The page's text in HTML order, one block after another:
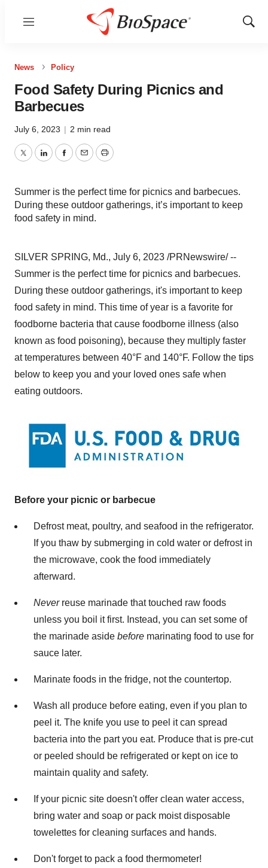
Menu
Show
News Policy
Food Safety During Picnics and
Barbecues
July 6, 2023 | 2 min read
TwitterLinkedInFacebook
EmailPrint
Summer is the perfect time for picnics and barbecues.
During these outdoor gatherings, it’s important to keep
food safety in mind.
SILVER SPRING, Md., July 6, 2023 /PRNewswire/ --
Summer is the perfect time for picnics and barbecues.
During these outdoor gatherings, it's important to keep
food safety in mind. This time of year is a favorite for
foodborne bacteria that cause foodborne illness (also
known as food poisoning), because they multiply faster
at temperatures between 40°F and 140°F. Follow the tips
below to keep you and your loved ones safe when
eating outdoors.
Before your picnic or barbecue
Defrost meat, poultry, and seafood in the refrigerator.
If you thaw by submerging in cold water or defrost in
the microwave, cook the food immediately
afterward.
Never reuse marinade that touched raw foods
unless you boil it first. Instead, you can set some of
the marinade aside before marinating food to use for
sauce later.
Marinate foods in the fridge, not the countertop.
Wash all produce before eating, even if you plan to
peel it. The knife you use to peel it can spread
bacteria into the part you eat. Produce that is pre-cut
or peeled should be refrigerated or kept on ice to
maintain quality and safety.
If your picnic site doesn't offer clean water access,
bring water and soap or pack moist disposable
towelettes for cleaning surfaces and hands.
Don't forget to pack a food thermometer!